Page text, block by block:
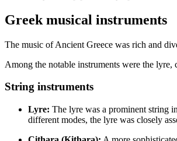
Greek musical instruments
The music of Ancient Greece was rich and
Among the notable instruments were the
String instruments
Lyre: The lyre was a prominent string
different modes, the lyre was closely